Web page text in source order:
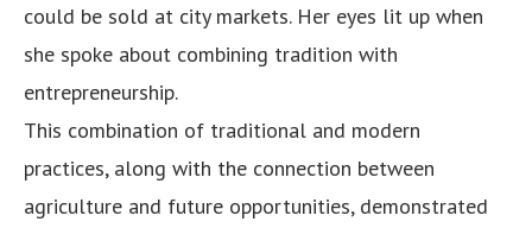
could be sold at city markets. Her eyes lit up when
she spoke about combining tradition with
entrepreneurship.
This combination of traditional and modern
practices, along with the connection between
agriculture and future opportunities, demonstrated